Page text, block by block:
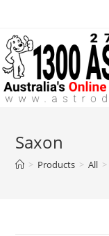
content
Saxon
> Products > All >